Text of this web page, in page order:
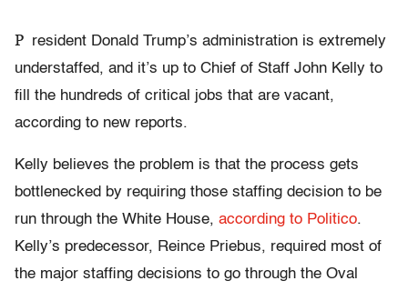
P resident Donald Trump’s administration is extremely
understaffed, and it’s up to Chief of Staff John Kelly to
fill the hundreds of critical jobs that are vacant,
according to new reports.
Kelly believes the problem is that the process gets
bottlenecked by requiring those staffing decision to be
run through the White House, according to Politico.
Kelly’s predecessor, Reince Priebus, required most of
the major staffing decisions to go through the Oval